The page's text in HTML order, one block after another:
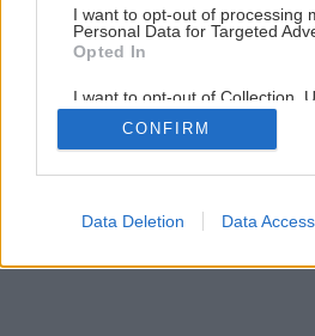
I want to opt-out of processing
Personal Data for Targeted
Opted In
I want to opt-out of Collection,
Retention, Sale, and/or Sharing
Personal Data that Is Unrelated
Purposes for which it was
Google consents
CONFIRM
Data Deletion Data Access